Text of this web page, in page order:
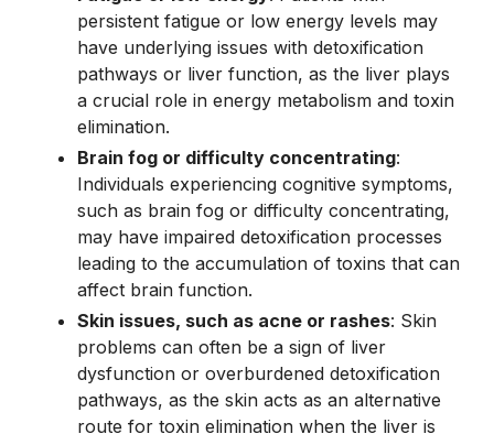
persistent fatigue or low energy levels may
have underlying issues with detoxification
pathways or liver function, as the liver plays
a crucial role in energy metabolism and toxin
elimination.
Brain fog or difficulty concentrating:
Individuals experiencing cognitive symptoms,
such as brain fog or difficulty concentrating,
may have impaired detoxification processes
leading to the accumulation of toxins that can
affect brain function.
Skin issues, such as acne or rashes: Skin
problems can often be a sign of liver
dysfunction or overburdened detoxification
pathways, as the skin acts as an alternative
route for toxin elimination when the liver is